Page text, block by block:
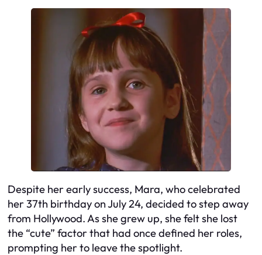
Despite her early success, Mara, who celebrated
her 37th birthday on July 24, decided to step away
from Hollywood. As she grew up, she felt she lost
the “cute” factor that had once defined her roles,
prompting her to leave the spotlight.